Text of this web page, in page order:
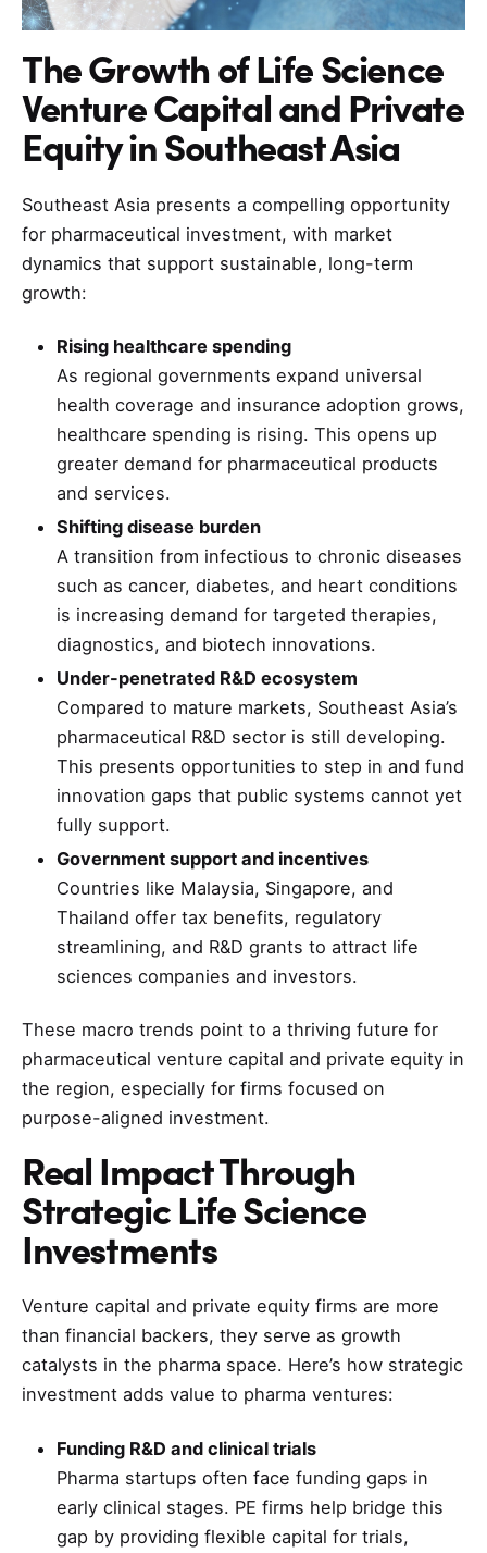
The Growth of Life Science
Venture Capital and Private
Equity in Southeast Asia
Southeast Asia presents a compelling opportunity
for pharmaceutical investment, with market
dynamics that support sustainable, long-term
growth:
Rising healthcare spending
As regional governments expand universal
health coverage and insurance adoption grows,
healthcare spending is rising. This opens up
greater demand for pharmaceutical products
and services.
Shifting disease burden
A transition from infectious to chronic diseases
such as cancer, diabetes, and heart conditions
is increasing demand for targeted therapies,
diagnostics, and biotech innovations.
Under-penetrated R&D ecosystem
Compared to mature markets, Southeast Asia’s
pharmaceutical R&D sector is still developing.
This presents opportunities to step in and fund
innovation gaps that public systems cannot yet
fully support.
Government support and incentives
Countries like Malaysia, Singapore, and
Thailand offer tax benefits, regulatory
streamlining, and R&D grants to attract life
sciences companies and investors.
These macro trends point to a thriving future for
pharmaceutical venture capital and private equity in
the region, especially for firms focused on
purpose-aligned investment.
Real Impact Through
Strategic Life Science
Investments
Venture capital and private equity firms are more
than financial backers, they serve as growth
catalysts in the pharma space. Here’s how strategic
investment adds value to pharma ventures:
Funding R&D and clinical trials
Pharma startups often face funding gaps in
early clinical stages. PE firms help bridge this
gap by providing flexible capital for trials,